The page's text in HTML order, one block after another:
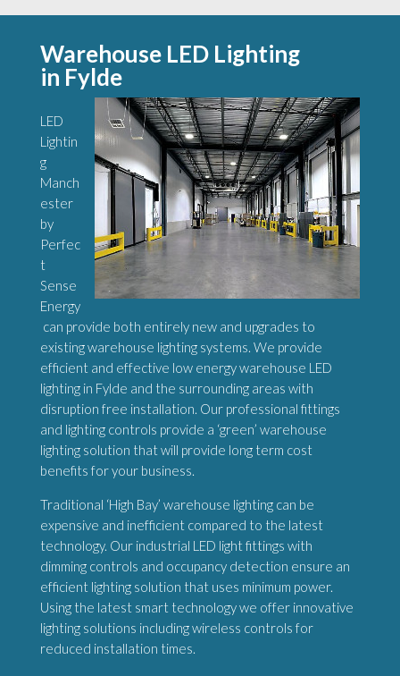
Warehouse LED Lighting
in Fylde
LED
Lightin
g
Manch
ester
by
Perfec
t
Sense
Energy
can provide both entirely new and upgrades to
existing warehouse lighting systems. We provide
efficient and effective low energy warehouse LED
lighting in Fylde and the surrounding areas with
disruption free installation. Our professional fittings
and lighting controls provide a ‘green’ warehouse
lighting solution that will provide long term cost
benefits for your business.
Traditional ‘High Bay’ warehouse lighting can be
expensive and inefficient compared to the latest
technology. Our industrial LED light fittings with
dimming controls and occupancy detection ensure an
efficient lighting solution that uses minimum power.
Using the latest smart technology we offer innovative
lighting solutions including wireless controls for
reduced installation times.